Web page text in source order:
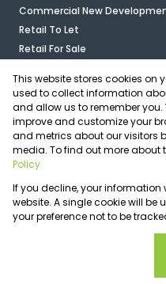
Commercial New
Retail To Let
Retail For Sale
Industrial For Sale
Industrial To Let
Mixed Use For Sale
Agricultural For Sale
Vacant Land
Registered with the PPRA
Powered byProp Data
Copyright © 2026
This website stores cookies on
used to collect information
and allow us to remember
improve and customize your
and metrics about our visitors
media. To find out more about
Policy
If you decline, your information
website. A single cookie will be
your preference not to be